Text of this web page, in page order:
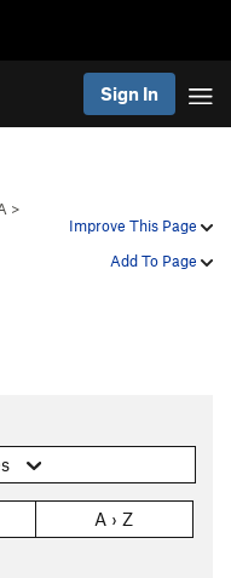
Sign In
Improve This Page
Add To Page
>
A › Z